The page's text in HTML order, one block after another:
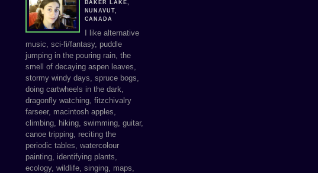
BAKER LAKE,
NUNAVUT,
CANADA
I like alternative
music, sci-fi/fantasy, puddle
jumping in the pouring rain, the
smell of decaying aspen leaves,
stormy windy days, spruce bogs,
doing cartwheels in the dark,
dragonfly watching, fitzchivalry
farseer, macintosh apples,
climbing, hiking, swimming, guitar,
canoe tripping, reciting the
periodic tables, watercolour
painting, identifying plants,
ecology, wildlife, singing, maps,